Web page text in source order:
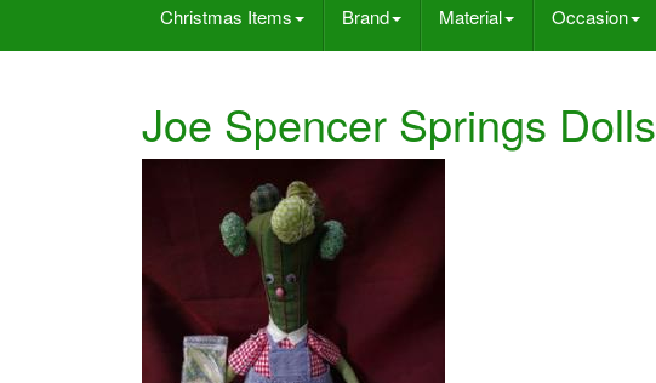
Christmas Items Brand Material Occasion
Joe Spencer Springs Dolls